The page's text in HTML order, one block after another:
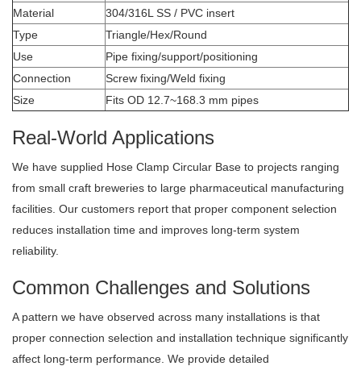
Material
304/316L SS / PVC insert
Type
Triangle/Hex/Round
Use
Pipe fixing/support/positioning
Connection
Screw fixing/Weld fixing
Size
Fits OD 12.7~168.3 mm pipes
Real-World Applications
We have supplied Hose Clamp Circular Base to projects ranging
from small craft breweries to large pharmaceutical manufacturing
facilities. Our customers report that proper component selection
reduces installation time and improves long-term system
reliability.
Common Challenges and Solutions
A pattern we have observed across many installations is that
proper connection selection and installation technique significantly
affect long-term performance. We provide detailed